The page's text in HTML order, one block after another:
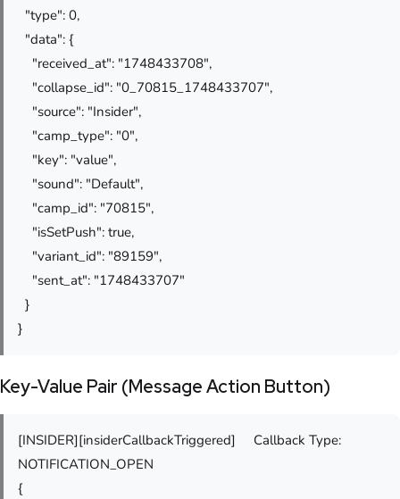
"type": 0,
"data": {
"received_at": "1748433708",
"collapse_id": "0_70815_1748433707",
"source": "Insider",
"camp_type": "0",
"key": "value",
"sound": "Default",
"camp_id": "70815",
"isSetPush": true,
"variant_id": "89159",
"sent_at": "1748433707"
}
}
Key-Value Pair (Message Action Button)
[INSIDER][insiderCallbackTriggered] Callback Type:
NOTIFICATION_OPEN
{